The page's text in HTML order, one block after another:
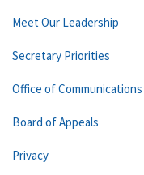
Meet Our Leadership
Secretary Priorities
Office of Communications
Board of Appeals
Privacy